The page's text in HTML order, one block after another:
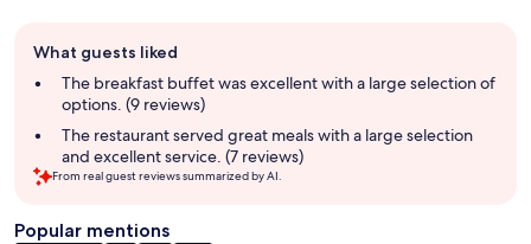
review
summary
What guests liked
The breakfast buffet was excellent with a large selection of
options. (9 reviews)
The restaurant served great meals with a large selection
and excellent service. (7 reviews)
From real guest reviews summarized by AI.
Popular mentions